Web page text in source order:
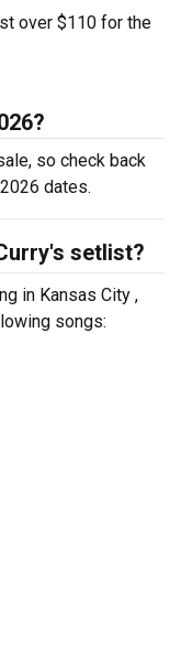
over $110 for the
so check back
dates.
setlist?
in Kansas City ,
songs: